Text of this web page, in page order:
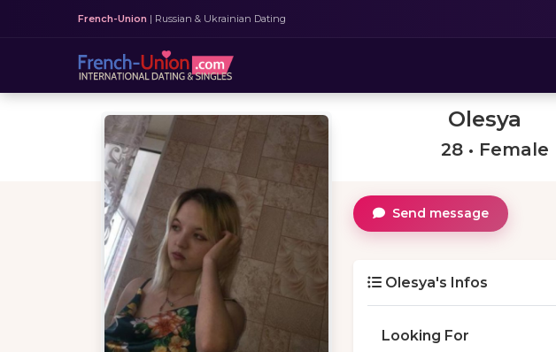
French-Union | Russian & Ukrainian Dating
Olesya
28 • Female
Send message
Olesya's Infos
Looking For